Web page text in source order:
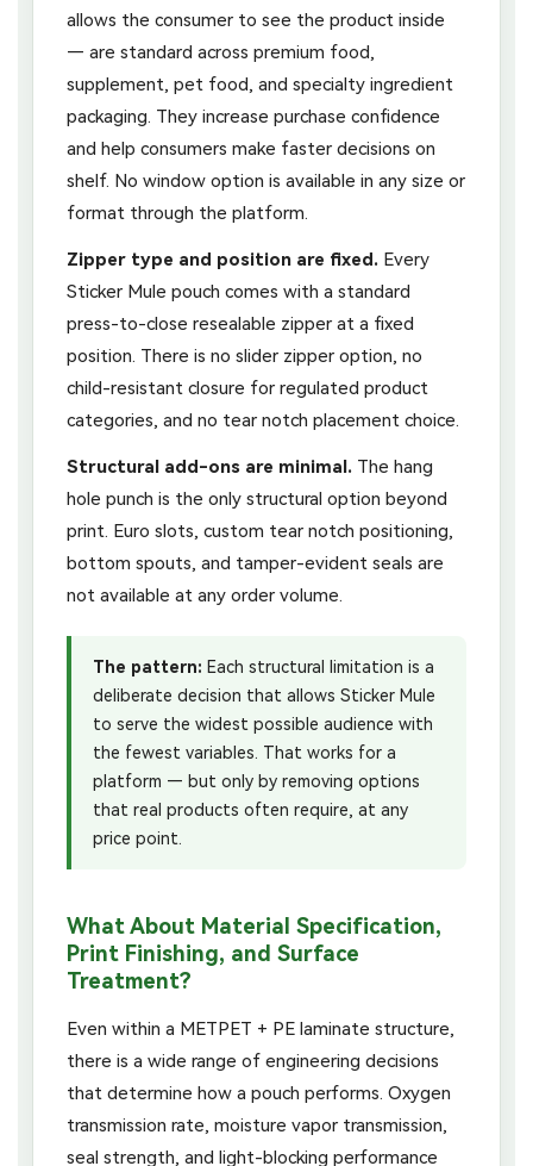
allows the consumer to see the product inside
— are standard across premium food,
supplement, pet food, and specialty ingredient
packaging. They increase purchase confidence
and help consumers make faster decisions on
shelf. No window option is available in any size or
format through the platform.
Zipper type and position are fixed. Every
Sticker Mule pouch comes with a standard
press-to-close resealable zipper at a fixed
position. There is no slider zipper option, no
child-resistant closure for regulated product
categories, and no tear notch placement choice.
Structural add-ons are minimal. The hang
hole punch is the only structural option beyond
print. Euro slots, custom tear notch positioning,
bottom spouts, and tamper-evident seals are
not available at any order volume.
The pattern: Each structural limitation is a
deliberate decision that allows Sticker Mule
to serve the widest possible audience with
the fewest variables. That works for a
platform — but only by removing options
that real products often require, at any
price point.
What About Material Specification,
Print Finishing, and Surface
Treatment?
Even within a METPET + PE laminate structure,
there is a wide range of engineering decisions
that determine how a pouch performs. Oxygen
transmission rate, moisture vapor transmission,
seal strength, and light-blocking performance